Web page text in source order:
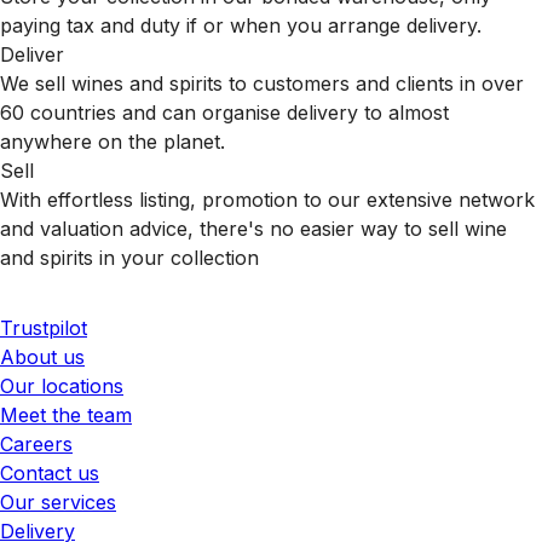
paying tax and duty if or when you arrange delivery.
Deliver
We sell wines and spirits to customers and clients in over
60 countries and can organise delivery to almost
anywhere on the planet.
Sell
With effortless listing, promotion to our extensive network
and valuation advice, there's no easier way to sell wine
and spirits in your collection
Trustpilot
About us
Our locations
Meet the team
Careers
Contact us
Our services
Delivery